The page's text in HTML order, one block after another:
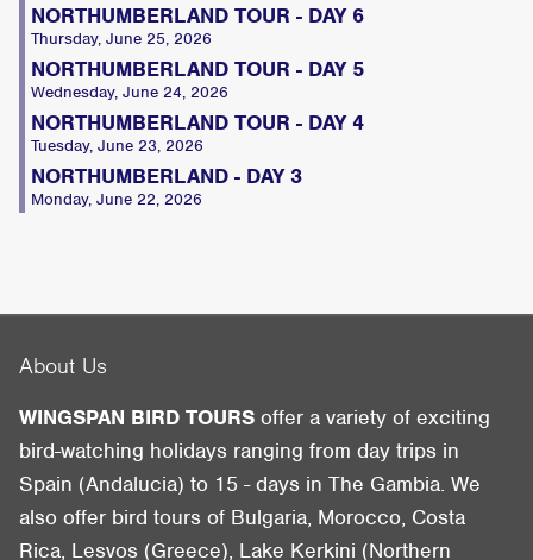
NORTHUMBERLAND TOUR - DAY 6
Thursday, June 25, 2026
NORTHUMBERLAND TOUR - DAY 5
Wednesday, June 24, 2026
NORTHUMBERLAND TOUR - DAY 4
Tuesday, June 23, 2026
NORTHUMBERLAND - DAY 3
Monday, June 22, 2026
About Us
WINGSPAN BIRD TOURS offer a variety of exciting
bird-watching holidays ranging from day trips in
Spain (Andalucia) to 15 - days in The Gambia. We
also offer bird tours of Bulgaria, Morocco, Costa
Rica, Lesvos (Greece), Lake Kerkini (Northern